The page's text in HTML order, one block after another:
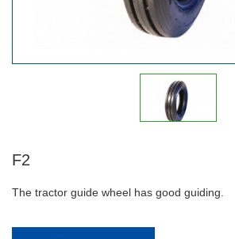
F2
The tractor guide wheel has good guiding.